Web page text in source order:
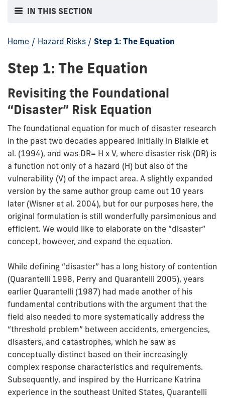
IN THIS SECTION
Home / Hazard Risks / Step 1: The Equation
Step 1: The Equation
Revisiting the Foundational
“Disaster” Risk Equation
The foundational equation for much of disaster research
in the past two decades appeared initially in Blaikie et
al. (1994), and was DR= H x V, where disaster risk (DR) is
a function not only of a hazard (H) but also of the
vulnerability (V) of the impact area. A slightly expanded
version by the same author group came out 10 years
later (Wisner et al. 2004), but for our purposes here, the
original formulation is still wonderfully parsimonious and
efficient. We would like to elaborate on the “disaster”
concept, however, and expand the equation.
While defining “disaster” has a long history of contention
(Quarantelli 1998, Perry and Quarantelli 2005), years
earlier Quarantelli (1987) had made another of his
fundamental contributions with the argument that the
field also needed to more systematically address the
“threshold problem” between accidents, emergencies,
disasters, and catastrophes, which he saw as
conceptually distinct based on their increasingly
complex response characteristics and requirements.
Subsequently, and inspired by the Hurricane Katrina
experience in the southeast United States, Quarantelli